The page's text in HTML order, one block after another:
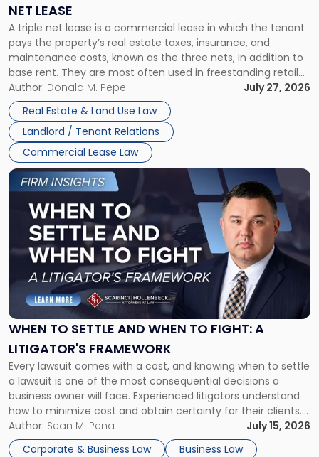
NET LEASE
A triple net lease is a commercial lease in which the tenant
pays the property’s real estate taxes, insurance, and
maintenance costs, known as the three nets, in addition to
base rent. They are most often used in freestanding retail
and office buildings and in large single-tenant industrial
properties, with terms that typically run 10 […]
Author: Donald M. Pepe
July 27, 2026
Real Estate & Land Use Law
Landlord / Tenant Relations
Commercial Lease Law
Triple
Net
Lease"
WHEN TO SETTLE AND WHEN TO FIGHT: A
LITIGATOR'S FRAMEWORK
Every lawsuit comes with a cost, and knowing when to settle
a lawsuit is one of the most consequential decisions a
business owner will face. Experienced litigators understand
how to minimize cost and obtain certainty for their clients.
For many business owners, the decision is viewed almost
entirely through a financial lens: What will it cost […]
Author: Sean M. Pena
July 15, 2026
Corporate & Business Law
Business Law
Link
to
post
-
"When
Settle
and
When
Fight:
A
Litigator's
Framework"